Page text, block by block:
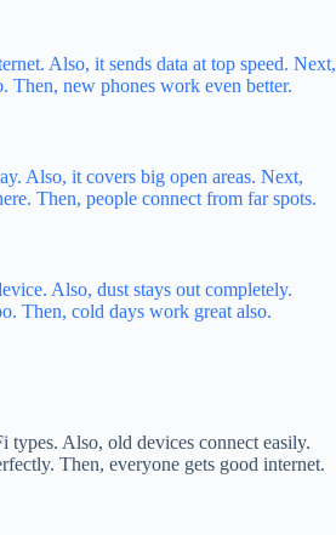
Also, it sends data at top speed. Next,
Then, new phones work even better.
Also, it covers big open areas. Next,
Then, people connect from far spots.
Also, dust stays out completely.
Then, cold days work great also.
Also, old devices connect easily.
Then, everyone gets good internet.